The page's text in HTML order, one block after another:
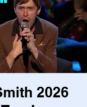
2026